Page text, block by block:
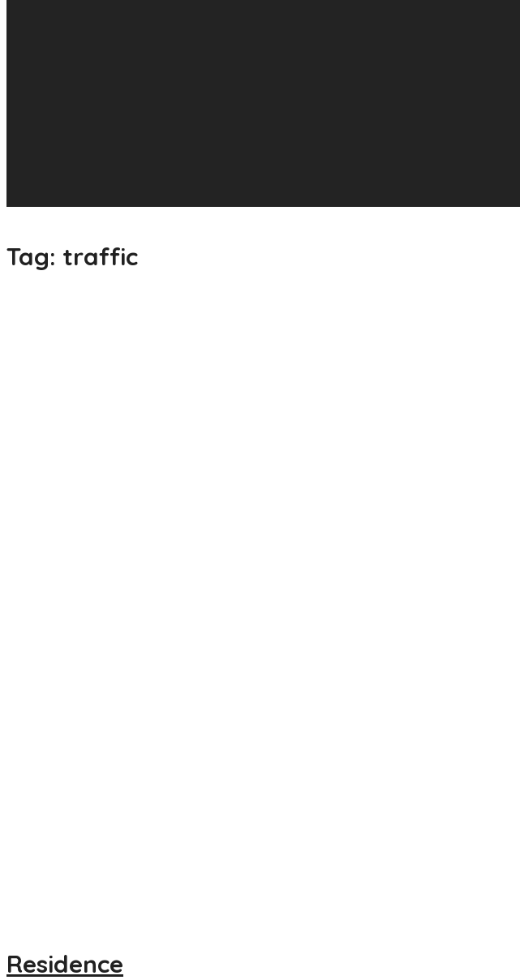
Tag: traffic
Residence